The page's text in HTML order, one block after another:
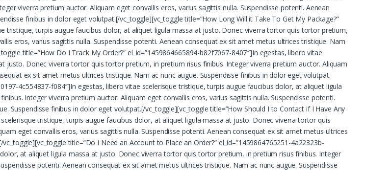
viverra pretium auctor. Aliquam eget convallis eros, varius sagittis nulla. Suspendisse potenti. Aenean
finibus in dolor eget volutpat.[/vc_toggle][vc_toggle title=”How Long Will it Take To Get My Package?”
tristique, turpis augue faucibus dolor, at aliquet ligula massa at justo. Donec viverra tortor quis tortor pretium,
eros, varius sagittis nulla. Suspendisse potenti. Aenean consequat ex sit amet metus ultrices tristique. Nam
title=”How Do I Track My Order?” el_id=”1459864665894-b82f7067-8407″]In egestas, libero vitae
justo. Donec viverra tortor quis tortor pretium, in pretium risus finibus. Integer viverra pretium auctor. Aliquam
ex sit amet metus ultrices tristique. Nam ac nunc augue. Suspendisse finibus in dolor eget volutpat.
4c554837-f084″]In egestas, libero vitae scelerisque tristique, turpis augue faucibus dolor, at aliquet ligula
Integer viverra pretium auctor. Aliquam eget convallis eros, varius sagittis nulla. Suspendisse potenti.
Suspendisse finibus in dolor eget volutpat.[/vc_toggle][vc_toggle title=”How Should I to Contact if I Have Any
tristique, turpis augue faucibus dolor, at aliquet ligula massa at justo. Donec viverra tortor quis
eget convallis eros, varius sagittis nulla. Suspendisse potenti. Aenean consequat ex sit amet metus ultrices
title=”Do I Need an Account to Place an Order?” el_id=”1459864765251-4a22323b-
at aliquet ligula massa at justo. Donec viverra tortor quis tortor pretium, in pretium risus finibus. Integer
potenti. Aenean consequat ex sit amet metus ultrices tristique. Nam ac nunc augue. Suspendisse